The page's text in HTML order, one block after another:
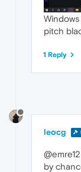
pitch
1 Reply
leocg
by